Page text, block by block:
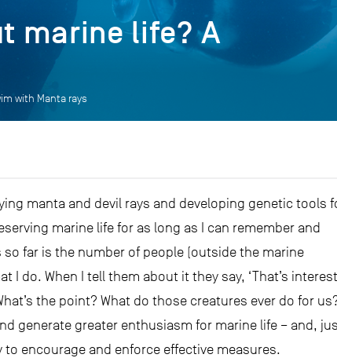
marine life? A
with Manta rays
manta and devil rays and developing genetic tools
marine life for as long as I can remember and
far is the number of people (outside the marine
do. When I tell them about it they say, ‘That’s
the point? What do those creatures ever do for
generate greater enthusiasm for marine life – and,
encourage and enforce effective measures.